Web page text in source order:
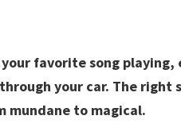
favorite song playing,
your car. The right
mundane to magical.